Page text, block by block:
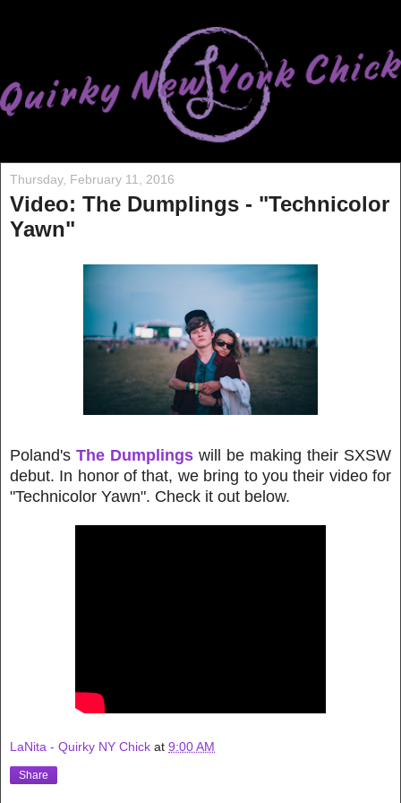
Thursday, February 11, 2016
Video: The Dumplings - "Technicolor
Yawn"
Poland's The Dumplings will be making their SXSW
debut. In honor of that, we bring to you their video for
"Technicolor Yawn". Check it out below.
LaNita - Quirky NY Chick at 9:00 AM
Share